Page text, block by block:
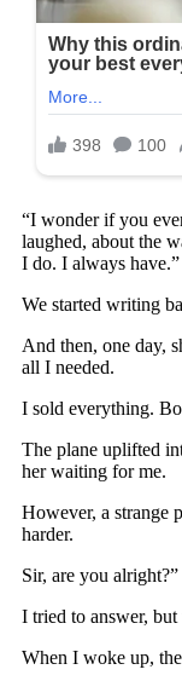
“I wonder if you
laughed, about the
I do. I always have.”
We started writing
And then, one day,
all I needed.
I sold everything.
The plane uplifted
her waiting for me.
However, a strange
harder.
Sir, are you alright?”
I tried to answer,
When I woke up,